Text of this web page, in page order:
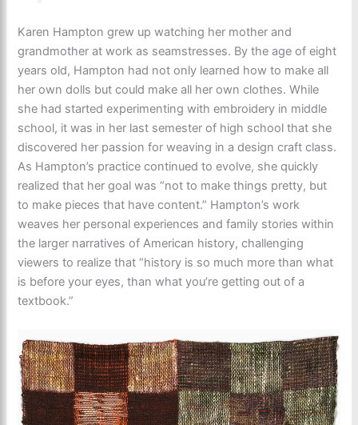
Karen Hampton grew up watching her mother and
grandmother at work as seamstresses. By the age of eight
years old, Hampton had not only learned how to make all
her own dolls but could make all her own clothes. While
she had started experimenting with embroidery in middle
school, it was in her last semester of high school that she
discovered her passion for weaving in a design craft class.
As Hampton’s practice continued to evolve, she quickly
realized that her goal was “not to make things pretty, but
to make pieces that have content.” Hampton’s work
weaves her personal experiences and family stories within
the larger narratives of American history, challenging
viewers to realize that “history is so much more than what
is before your eyes, than what you’re getting out of a
textbook.”